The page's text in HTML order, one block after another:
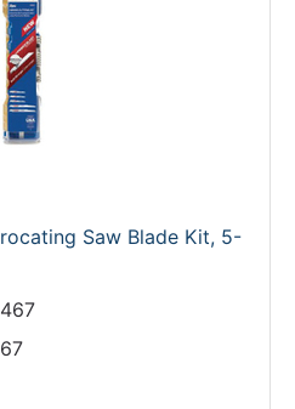
Saw Blade Kit, 5-